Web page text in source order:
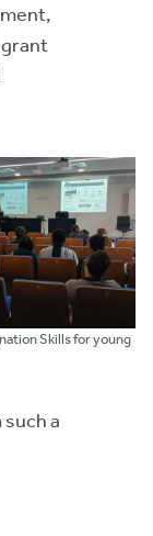
Skills for young
a